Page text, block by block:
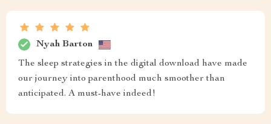
Nyah Barton
The sleep strategies in the digital download have made
our journey into parenthood much smoother than
anticipated. A must-have indeed!